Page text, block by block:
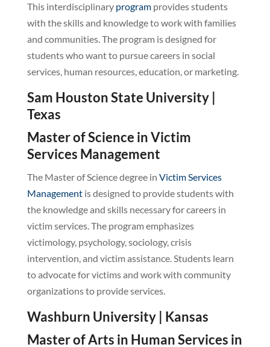
This interdisciplinary programprovides students
with the skills and knowledge to work with families
and communities. The program is designed for
students who want to pursue careers in social
services, human resources, education, or marketing.
Sam Houston State University |
Texas
Master of Science in Victim
Services Management
The Master of Science degree in Victim Services
Managementis designed to provide students with
the knowledge and skills necessary for careers in
victim services. The program emphasizes
victimology, psychology, sociology, crisis
intervention, and victim assistance. Students learn
to advocate for victims and work with community
organizations to provide services.
Washburn University | Kansas
Master of Arts in Human Services in